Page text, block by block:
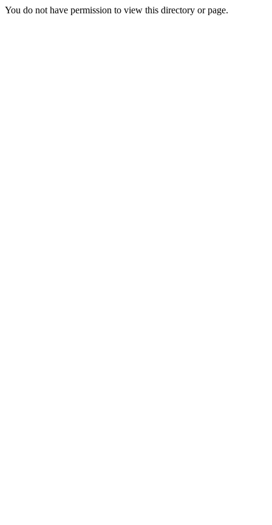
You do not have permission to view this directory or page.